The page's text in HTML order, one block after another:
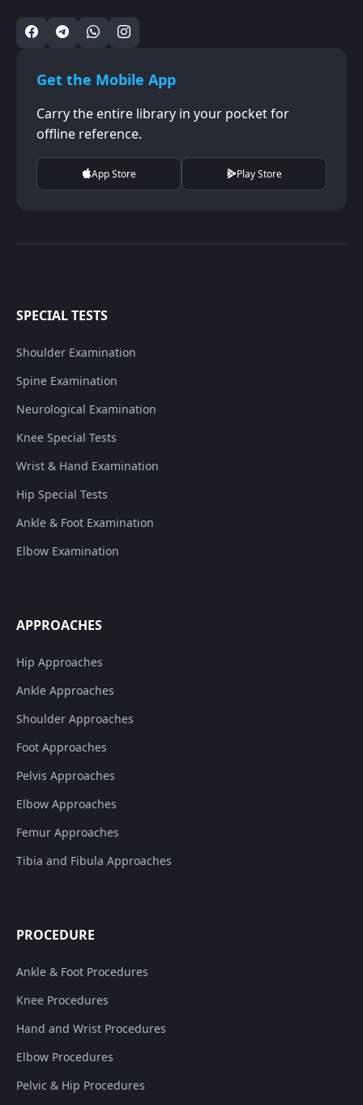
Get the Mobile App
Carry the entire library in your pocket for
offline reference.
App Store Play Store
SPECIAL TESTS
Shoulder Examination
Spine Examination
Neurological Examination
Knee Special Tests
Wrist & Hand Examination
Hip Special Tests
Ankle & Foot Examination
Elbow Examination
APPROACHES
Hip Approaches
Ankle Approaches
Shoulder Approaches
Foot Approaches
Pelvis Approaches
Elbow Approaches
Femur Approaches
Tibia and Fibula Approaches
PROCEDURE
Ankle & Foot Procedures
Knee Procedures
Hand and Wrist Procedures
Elbow Procedures
Pelvic & Hip Procedures